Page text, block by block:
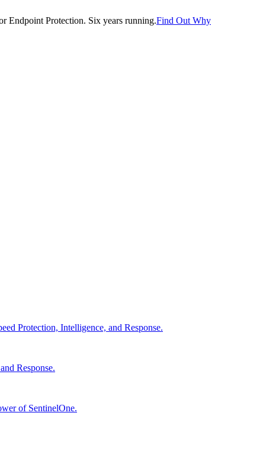
Endpoint Protection. Six years running.Find Out Why
Protection, Intelligence, and Response.
Response.
of SentinelOne.